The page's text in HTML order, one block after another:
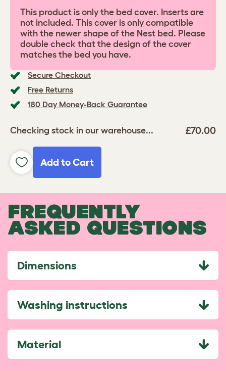
Secure Checkout
Free Returns
180 Day Money-Back Guarantee
Checking stock in our warehouse... £70.00
Add to Cart
This product is only the bed cover. Inserts are
not included. This cover is only compatible
with the newer shape of the Nest bed. Please
double check that the design of the cover
matches the bed you have.
FREQUENTLY
ASKED QUESTIONS
Dimensions
Washing instructions
Material